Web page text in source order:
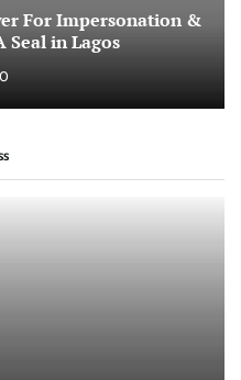
For Impersonation &
Seal in Lagos
0